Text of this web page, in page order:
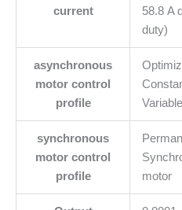
current
58.8 A
duty)
asynchronous
motor control
profile
synchronous
motor control
profile
motor